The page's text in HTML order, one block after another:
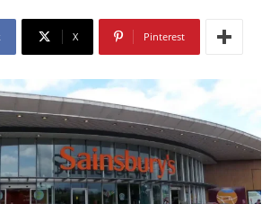
X Pinterest